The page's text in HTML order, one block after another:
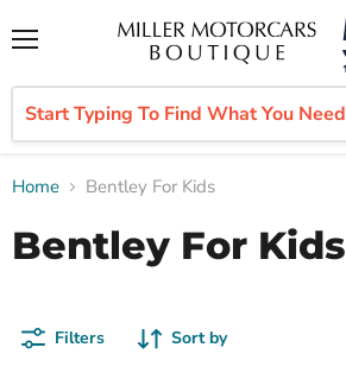
Home Bentley For Kids
Bentley For Kids
Filters Sort by